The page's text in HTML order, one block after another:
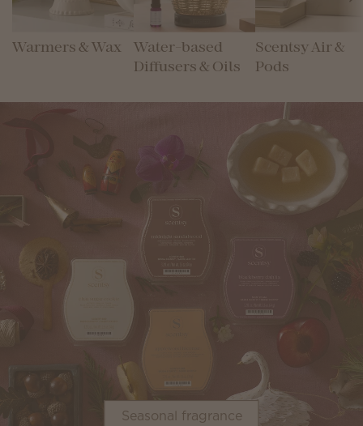
Warmers & Wax
Water-based
Diffusers & Oils
Scentsy Air &
Pods
Seasonal fragrance